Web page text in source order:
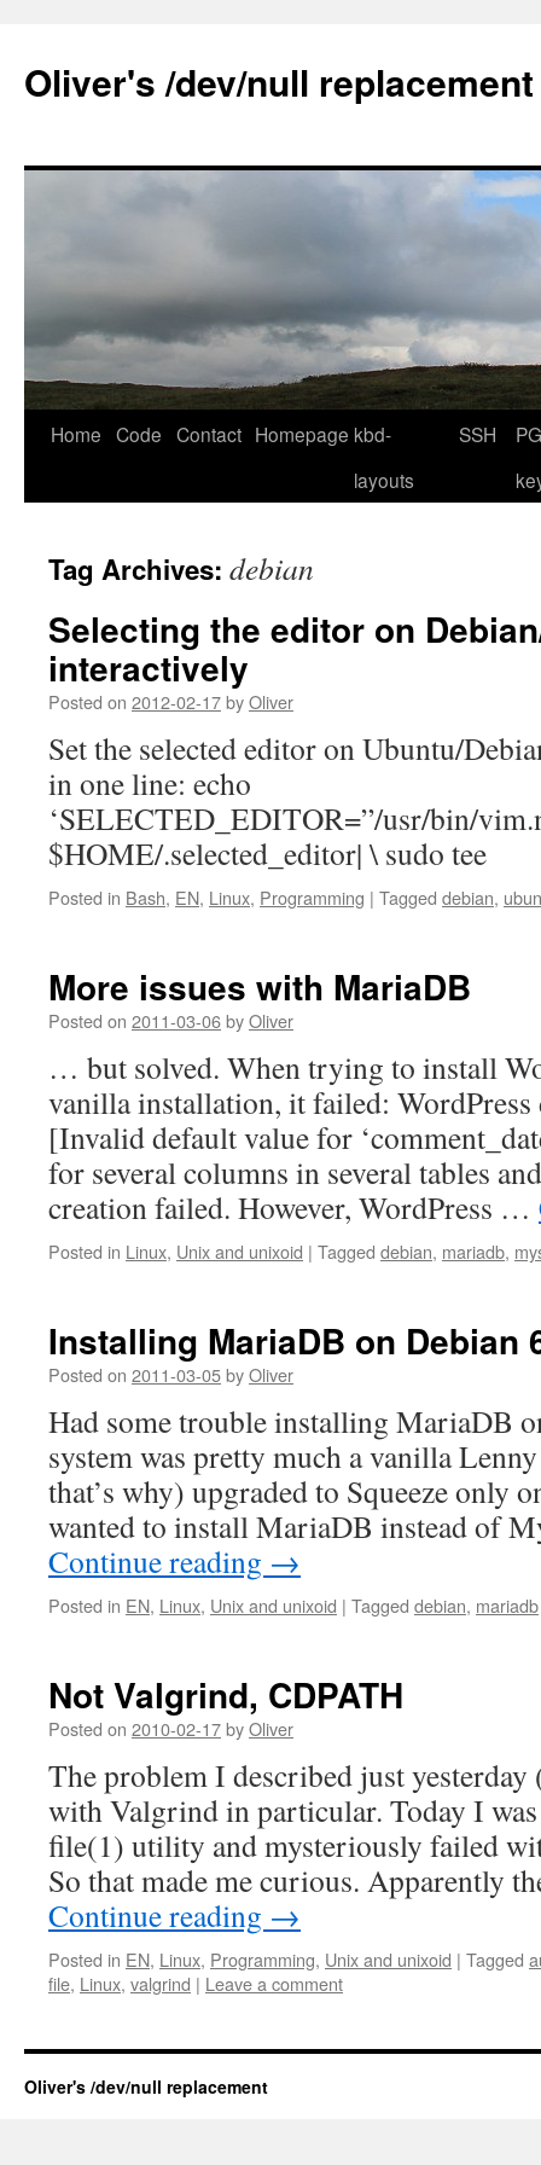
content
Oliver's /dev/null replacement
Home Code Contact Homepage kbd-
layouts
SSH
Tag Archives: debian
Selecting the editor on
interactively
Posted on 2012-02-17byOliver
Set the selected editor on Ubuntu/
in one line: echo
‘SELECTED_EDITOR=”/usr/bin/
$HOME/.selected_editor| \ sudo tee
Posted in Bash, EN, Linux, Programming | Tagged debian,
More issues with MariaDB
Posted on 2011-03-06byOliver
… but solved. When trying to install
vanilla installation, it failed: WordPress
[Invalid default value for
for several columns in several tables
creation failed. However, WordPress …
Posted in Linux, Unix and unixoid | Tagged debian, mariadb,
Installing MariaDB on Debian
Posted on 2011-03-05byOliver
Had some trouble installing MariaDB
system was pretty much a vanilla
that’s why) upgraded to Squeeze only
wanted to install MariaDB instead of
Continue reading →
Posted in EN, Linux, Unix and unixoid | Tagged debian, mariadb
Not Valgrind, CDPATH
Posted on 2010-02-17byOliver
The problem I described just yesterday
with Valgrind in particular. Today I
file(1) utility and mysteriously failed
So that made me curious. Apparently
Continue reading →
Posted in EN, Linux, Programming, Unix and unixoid | Tagged
file, Linux, valgrind | Leave a comment
Oliver's /dev/null replacement